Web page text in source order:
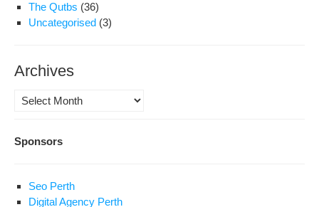
The Qutbs (36)
Uncategorised (3)
Archives
Archives
Sponsors
Seo Perth
Digital Agency Perth